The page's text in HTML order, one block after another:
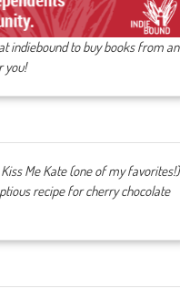
indiebound to buy books from an
you!
Me Kate (one of my favorites!)
recipe for cherry chocolate